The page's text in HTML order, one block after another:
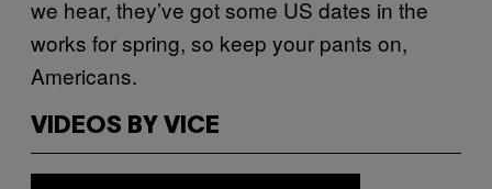
we hear, they’ve got some US dates in the
works for spring, so keep your pants on,
Americans.
VIDEOS BY VICE